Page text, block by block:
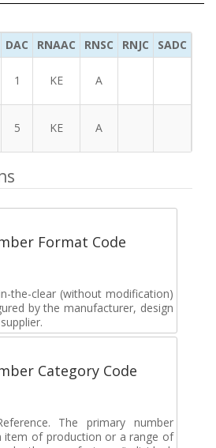
DAC RNAAC RNSC RNJC SADC
1 KE A
5 KE A
Format Code
the-clear (without modification)
by the manufacturer, design
Category Code
The primary number
item of production or a range of